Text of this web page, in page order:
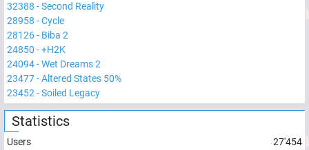
32388 -Second Reality
28958 -Cycle
28126- Biba 2
24850 -+H2K
24094-Wet Dreams 2
23477-Altered States 50%
23452-Soiled Legacy
Statistics
Users
27'454